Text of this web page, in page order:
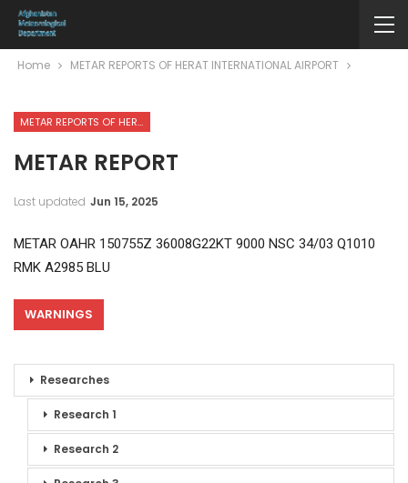
Home METAR REPORTS OF HERAT INTERNATIONAL AIRPORT
METAR REPORTS OF HERAT INTERNATIONAL AIRPORT
METAR REPORT
Last updated Jun 15, 2025
METAR OAHR 150755Z 36008G22KT 9000 NSC 34/03 Q1010
RMK A2985 BLU
WARNINGS
Researches
Research 1
Research 2